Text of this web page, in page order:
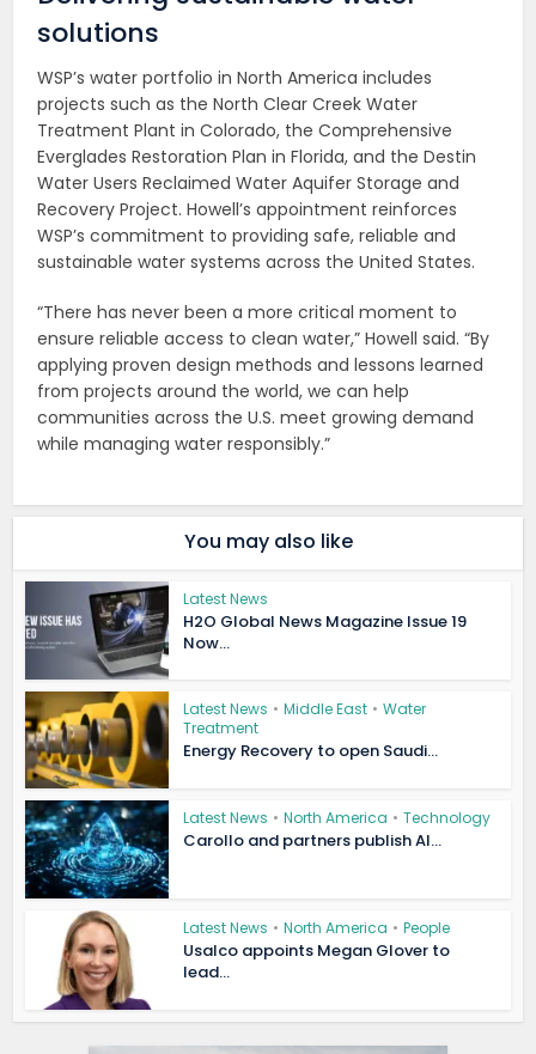
solutions
WSP’s water portfolio in North America includes
projects such as the North Clear Creek Water
Treatment Plant in Colorado, the Comprehensive
Everglades Restoration Plan in Florida, and the Destin
Water Users Reclaimed Water Aquifer Storage and
Recovery Project. Howell’s appointment reinforces
WSP’s commitment to providing safe, reliable and
sustainable water systems across the United States.
“There has never been a more critical moment to
ensure reliable access to clean water,” Howell said. “By
applying proven design methods and lessons learned
from projects around the world, we can help
communities across the U.S. meet growing demand
while managing water responsibly.”
You may also like
Latest News
H2O Global News Magazine Issue 19
Now...
Latest News • Middle East • Water
Treatment
Energy Recovery to open Saudi...
Latest News • North America • Technology
Carollo and partners publish AI...
Latest News • North America • People
Usalco appoints Megan Glover to
lead...